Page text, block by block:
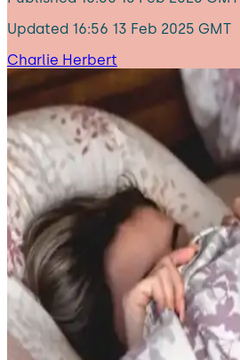
Updated 16:56 13 Feb 2025 GMT
Charlie Herbert